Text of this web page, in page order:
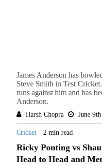
James Anderson has
Steve Smith in Test
runs against him and has
Anderson.
Harsh Chopra June
Cricket 2 min read
Ricky Ponting vs
Head to Head and